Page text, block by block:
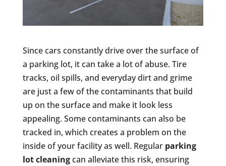
Since cars constantly drive over the surface of
a parking lot, it can take a lot of abuse. Tire
tracks, oil spills, and everyday dirt and grime
are just a few of the contaminants that build
up on the surface and make it look less
appealing. Some contaminants can also be
tracked in, which creates a problem on the
inside of your facility as well. Regular parking
lot cleaningcan alleviate this risk, ensuring